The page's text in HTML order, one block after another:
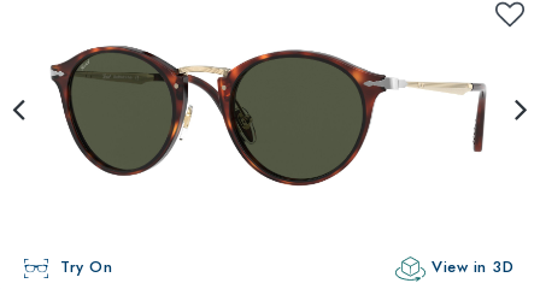
Try On View in 3D